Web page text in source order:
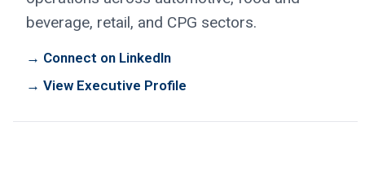
beverage, retail, and CPG sectors.
→ Connect on LinkedIn
→ View Executive Profile